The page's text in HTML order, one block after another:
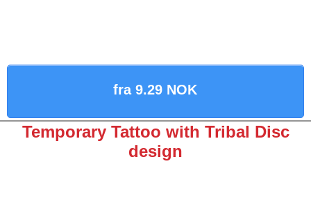
fra 9.29 NOK
Temporary Tattoo with Tribal Disc
design